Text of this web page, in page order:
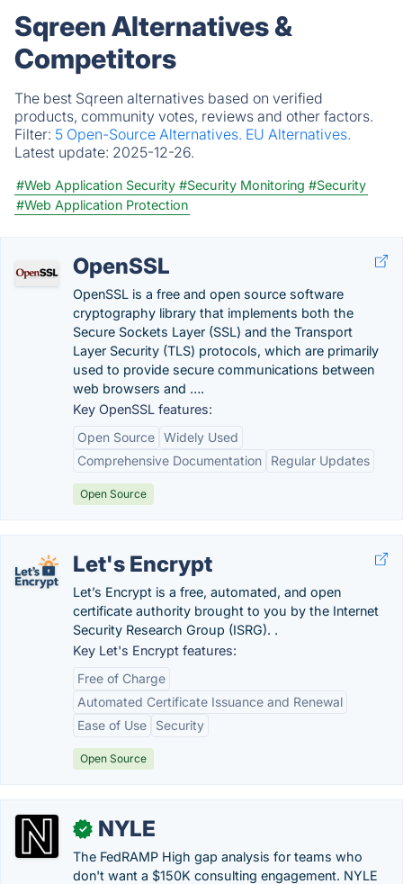
Sqreen Alternatives &
Competitors
The best Sqreen alternatives based on verified
products, community votes, reviews and other factors.
Filter: 5 Open-Source Alternatives. EU Alternatives.
Latest update: 2025-12-26.
#Web Application Security #Security Monitoring #Security
#Web Application Protection
OpenSSL
OpenSSL is a free and open source software
cryptography library that implements both the
Secure Sockets Layer (SSL) and the Transport
Layer Security (TLS) protocols, which are primarily
used to provide secure communications between
web browsers and ….
Key OpenSSL features:
Open Source Widely Used
Comprehensive Documentation
Regular Updates
Open Source
Let's Encrypt
Let’s Encrypt is a free, automated, and open
certificate authority brought to you by the Internet
Security Research Group (ISRG). .
Key Let's Encrypt features:
Free of Charge
Automated Certificate Issuance and Renewal
Ease of Use
Security
Open Source
✓ NYLE
The FedRAMP High gap analysis for teams who
don't want a $150K consulting engagement. NYLE